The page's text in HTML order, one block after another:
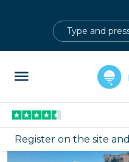
Register on the site and